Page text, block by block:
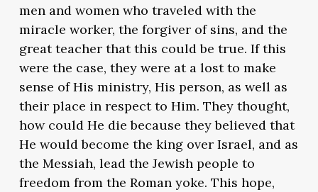
men and women who traveled with the
miracle worker, the forgiver of sins, and the
great teacher that this could be true. If this
were the case, they were at a lost to make
sense of His ministry, His person, as well as
their place in respect to Him. They thought,
how could He die because they believed that
He would become the king over Israel, and as
the Messiah, lead the Jewish people to
freedom from the Roman yoke. This hope,